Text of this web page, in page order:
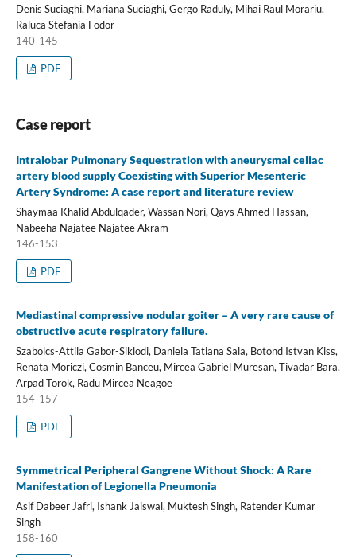
Denis Suciaghi, Mariana Suciaghi, Gergo Raduly, Mihai Raul Morariu,
Raluca Stefania Fodor
140-145
PDF
Case report
Intralobar Pulmonary Sequestration with aneurysmal celiac
artery blood supply Coexisting with Superior Mesenteric
Artery Syndrome: A case report and literature review
Shaymaa Khalid Abdulqader, Wassan Nori, Qays Ahmed Hassan,
Nabeeha Najatee Najatee Akram
146-153
PDF
Mediastinal compressive nodular goiter – A very rare cause of
obstructive acute respiratory failure.
Szabolcs-Attila Gabor-Siklodi, Daniela Tatiana Sala, Botond Istvan Kiss,
Renata Moriczi, Cosmin Banceu, Mircea Gabriel Muresan, Tivadar Bara,
Arpad Torok, Radu Mircea Neagoe
154-157
PDF
Symmetrical Peripheral Gangrene Without Shock: A Rare
Manifestation of Legionella Pneumonia
Asif Dabeer Jafri, Ishank Jaiswal, Muktesh Singh, Ratender Kumar
Singh
158-160